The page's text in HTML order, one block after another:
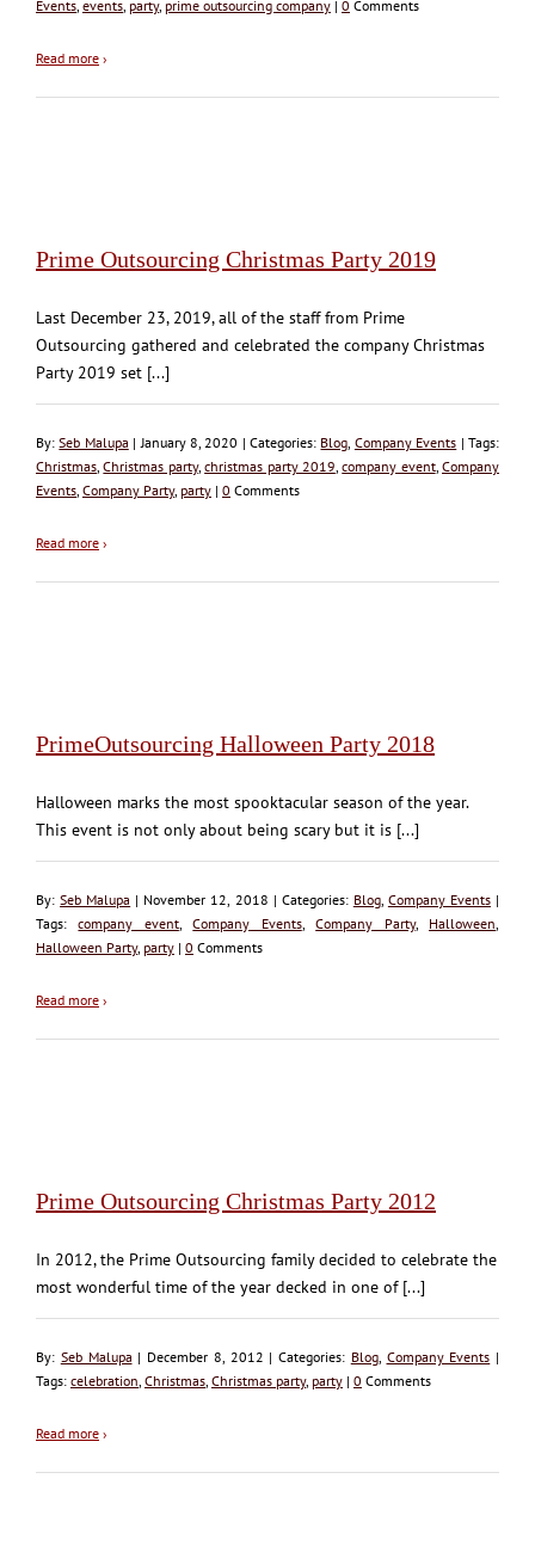
Events events party, prime outsourcing company | 0 Comments
Read more ›
Prime Outsourcing Christmas Party 2019
Last December 23, 2019, all of the staff from Prime
Outsourcing gathered and celebrated the company Christmas
Party 2019 set [...]
By:Seb Malupa | January 8, 2020 | Categories: Blog Company Events | Tags:
Christmas ,Christmas party,christmas party 2019 ,company event, Company
Events Company Party, party | 0 Comments
Read more ›
PrimeOutsourcing Halloween Party 2018
Halloween marks the most spooktacular season of the year.
This event is not only about being scary but it is [...]
By:Seb Malupa | November 12, 2018 | Categories: Blog, Company Events|
Tags:company event,Company Events,Company Party, Halloween
Halloween Party, party | 0 Comments
Read more ›
Prime Outsourcing Christmas Party 2012
In 2012, the Prime Outsourcing family decided to celebrate the
most wonderful time of the year decked in one of [...]
By: Seb Malupa | December 8, 2012 | Categories: Blog, Company Events |
Tags: celebration Christmas Christmas party, party | 0 Comments
Read more ›